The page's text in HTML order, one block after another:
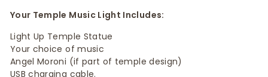
Your Temple Music Light Includes:
Light Up Temple Statue
Your choice of music
Angel Moroni (if part of temple design)
USB charging cable.